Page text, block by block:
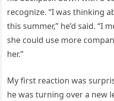
recognize. “I was thinking
this summer,” he’d said. “I
she could use more
her.”
My first reaction was
he was turning over a new